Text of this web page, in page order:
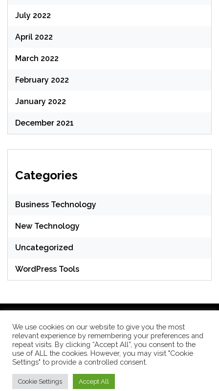
July 2022
April 2022
March 2022
February 2022
January 2022
December 2021
Categories
Business Technology
New Technology
Uncategorized
WordPress Tools
WordPress Theme: Seek byThemeInWP
Subscribe US Now
We use cookies on our website to give you the most
relevant experience by remembering your preferences and
repeat visits. By clicking “Accept All”, you consent to the
use of ALL the cookies. However, you may visit "Cookie
Settings" to provide a controlled consent.
Cookie Settings Accept All